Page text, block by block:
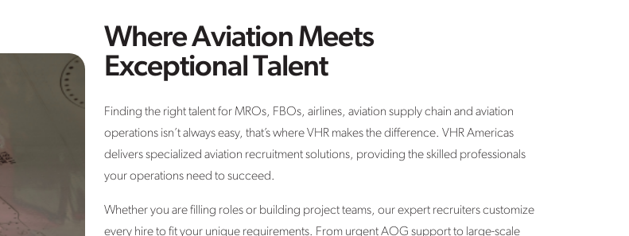
Where Aviation Meets
Exceptional Talent
Finding the right talent for MROs, FBOs, airlines, aviation supply chain and aviation
operations isn’t always easy, that’s where VHR makes the difference. VHR Americas
delivers specialized aviation recruitment solutions, providing the skilled professionals
your operations need to succeed.
Whether you are filling roles or building project teams, our expert recruiters customize
every hire to fit your unique requirements. From urgent AOG support to large-scale